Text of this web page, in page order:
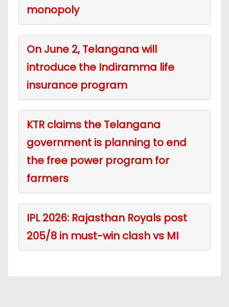
monopoly
On June 2, Telangana will
introduce the Indiramma life
insurance program
KTR claims the Telangana
government is planning to end
the free power program for
farmers
IPL 2026: Rajasthan Royals post
205/8 in must-win clash vs MI